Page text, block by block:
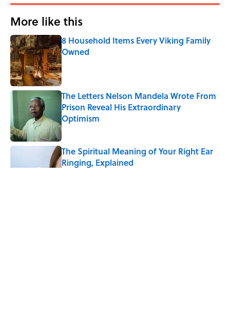
More like this
8 Household Items Every Viking Family
Owned
Published by on Invalid Date
The Letters Nelson Mandela Wrote From
Prison Reveal His Extraordinary
Optimism
Published by on Invalid Date
The Spiritual Meaning of Your Right Ear
Ringing, Explained